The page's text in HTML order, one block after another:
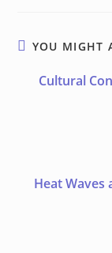
YOU MIGHT
Cultural
Heat Waves